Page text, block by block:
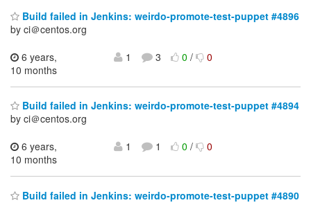
Build failed in Jenkins: weirdo-promote-test-puppet #4896
by ci＠centos.org
6 years,
10 months
1 3 0/ 0
Build failed in Jenkins: weirdo-promote-test-puppet #4894
by ci＠centos.org
6 years,
10 months
1 1 0/ 0
Build failed in Jenkins: weirdo-promote-test-puppet #4890